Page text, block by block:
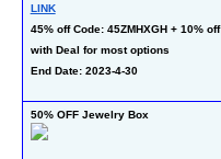
LINK
45% off Code: 45ZMHXGH + 10% off
with Deal for most options
End Date: 2023-4-30
50% OFF Jewelry Box